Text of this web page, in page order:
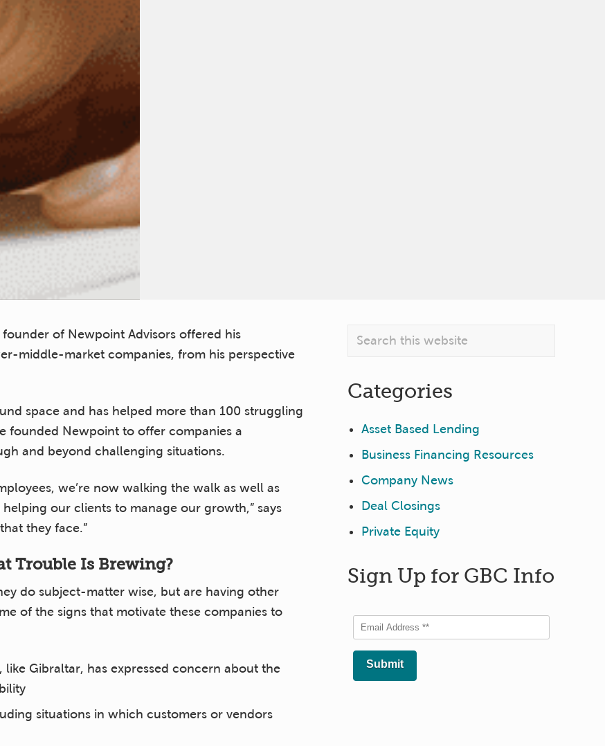
of Newpoint Advisors offered his
middle-market companies, from his perspective
space and has helped more than 100 struggling
founded Newpoint to offer companies a
and beyond challenging situations.
we’re now walking the walk as well as
our clients to manage our growth,” says
they face.”
Trouble Is Brewing?
do subject-matter wise, but are having other
of the signs that motivate these companies to
Gibraltar, has expressed concern about the
situations in which customers or vendors
Primary
Search
Categories
Asset Based Lending
Business Financing Resources
Company News
Deal Closings
Private Equity
Sign Up for GBC Info